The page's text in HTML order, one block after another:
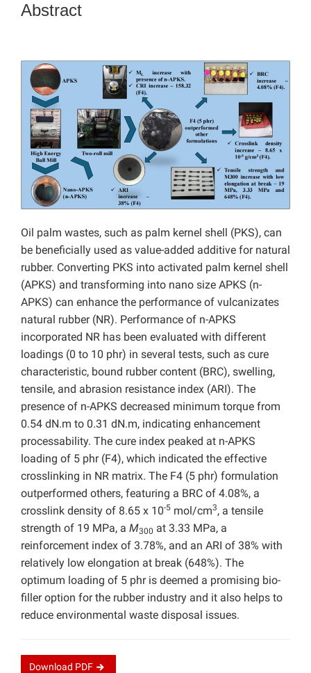
Abstract
Oil palm wastes, such as palm kernel shell (PKS), can
be beneficially used as value-added additive for natural
rubber. Converting PKS into activated palm kernel shell
(APKS) and transforming into nano size APKS (n-
APKS) can enhance the performance of vulcanizates
natural rubber (NR). Performance of n-APKS
incorporated NR has been evaluated with different
loadings (0 to 10 phr) in several tests, such as cure
characteristic, bound rubber content (BRC), swelling,
tensile, and abrasion resistance index (ARI). The
presence of n-APKS decreased minimum torque from
0.54 dN.m to 0.31 dN.m, indicating enhancement
processability. The cure index peaked at n-APKS
loading of 5 phr (F4), which indicated the effective
crosslinking in NR matrix. The F4 (5 phr) formulation
outperformed others, featuring a BRC of 4.08%, a
crosslink density of 8.65 x 10-5 mol/cm3, a tensile
strength of 19 MPa, a M300 at 3.33 MPa, a
reinforcement index of 3.78%, and an ARI of 38% with
relatively low elongation at break (648%). The
optimum loading of 5 phr is deemed a promising bio-
filler option for the rubber industry and it also helps to
reduce environmental waste disposal issues.
Download PDF